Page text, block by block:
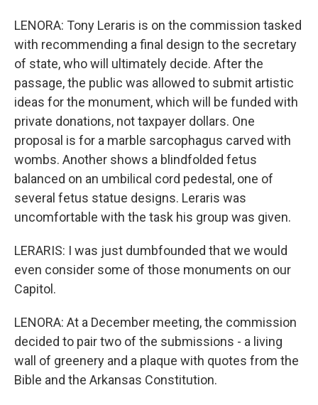
LENORA: Tony Leraris is on the commission tasked
with recommending a final design to the secretary
of state, who will ultimately decide. After the
passage, the public was allowed to submit artistic
ideas for the monument, which will be funded with
private donations, not taxpayer dollars. One
proposal is for a marble sarcophagus carved with
wombs. Another shows a blindfolded fetus
balanced on an umbilical cord pedestal, one of
several fetus statue designs. Leraris was
uncomfortable with the task his group was given.
LERARIS: I was just dumbfounded that we would
even consider some of those monuments on our
Capitol.
LENORA: At a December meeting, the commission
decided to pair two of the submissions - a living
wall of greenery and a plaque with quotes from the
Bible and the Arkansas Constitution.